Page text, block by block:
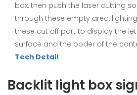
box, then push the laser cutting
through these empty area,
these cut off part to display the
surface and the boder of the
Tech Detail
Backlit light box